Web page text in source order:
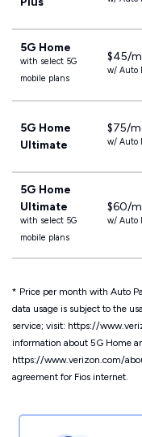
5G Home
with select 5G
mobile plans
$45/
w/ Auto
5G Home
Ultimate
$75/
w/ Auto
5G Home
Ultimate
with select 5G
mobile plans
$60/
w/ Auto
* Price per month with Auto
data usage is subject to the
service; visit: https://
information about 5G Home
https://www.verizon.com/
agreement for Fios internet.